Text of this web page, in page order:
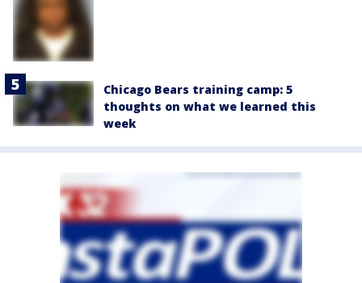
Chicago Bears training camp: 5
thoughts on what we learned this
week